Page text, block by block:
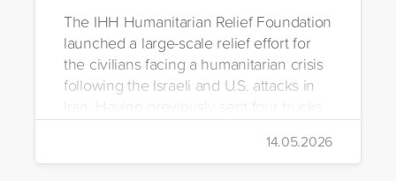
The IHH Humanitarian Relief Foundation
launched a large-scale relief effort for
the civilians facing a humanitarian crisis
following the Israeli and U.S. attacks in
Iran. Having previously sent four trucks
to Iran, the foundation dispatched seven
more trucks loaded with medicine, food
packages, and basic necessities to the
14.05.2026